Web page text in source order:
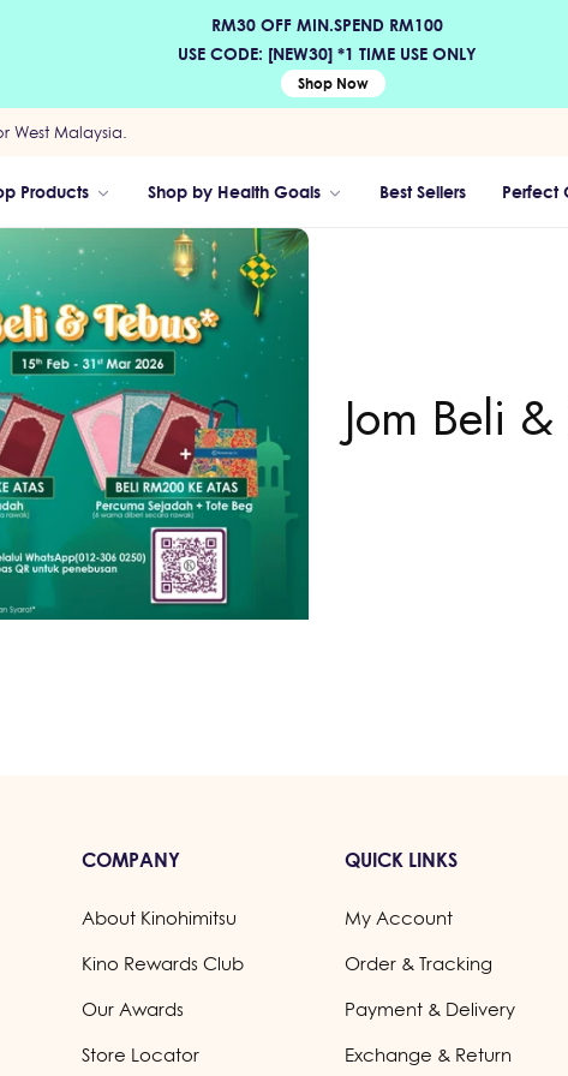
RM30 OFF MIN.SPEND RM100
USE CODE: [NEW30] *1 TIME USE ONLY
Shop Now
West Malaysia.
Products Shop by Health Goals Best Sellers Perfect
Jom Beli
COMPANY
About Kinohimitsu
Kino Rewards Club
Our Awards
Store Locator
QUICK LINKS
My Account
Order & Tracking
Payment & Delivery
Exchange & Return